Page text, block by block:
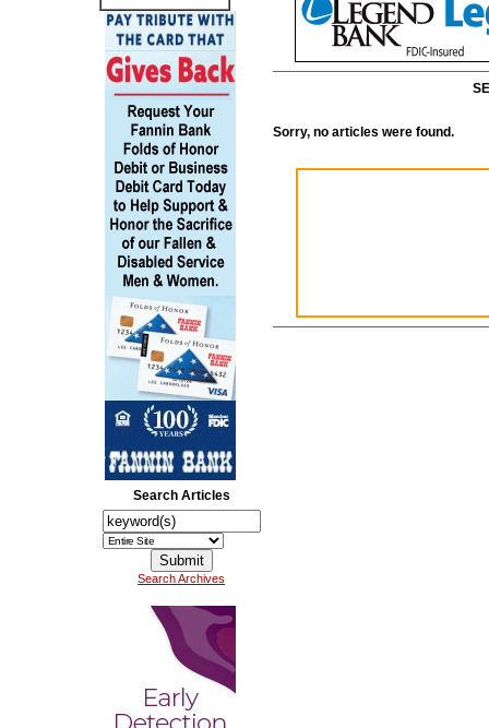
Search Articles
Search Archives
Sorry, no articles were found.